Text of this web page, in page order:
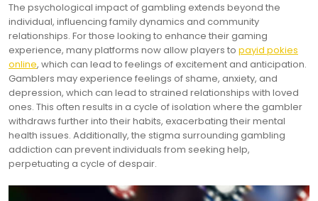
The psychological impact of gambling extends beyond the
individual, influencing family dynamics and community
relationships. For those looking to enhance their gaming
experience, many platforms now allow players to payid pokies
online, which can lead to feelings of excitement and anticipation.
Gamblers may experience feelings of shame, anxiety, and
depression, which can lead to strained relationships with loved
ones. This often results in a cycle of isolation where the gambler
withdraws further into their habits, exacerbating their mental
health issues. Additionally, the stigma surrounding gambling
addiction can prevent individuals from seeking help,
perpetuating a cycle of despair.